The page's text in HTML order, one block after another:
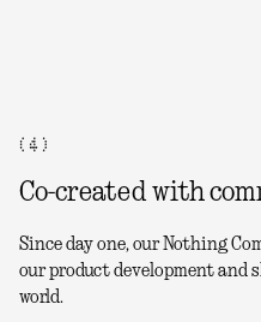
( 4 )
Co-created with
Since day one, our Nothing
our product development and
world.